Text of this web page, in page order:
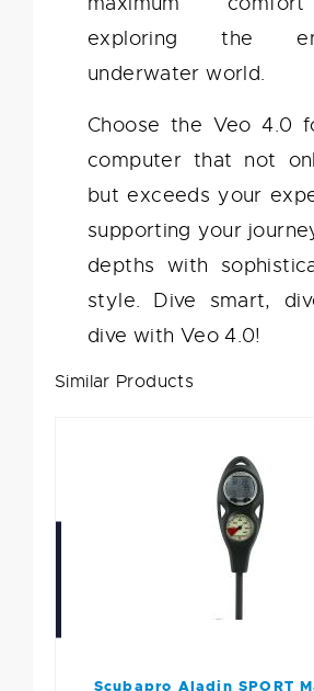
exploring the
underwater world.
Choose the Veo 4.0
computer that not
but exceeds your
supporting your
depths with
style. Dive smart,
dive with Veo 4.0!
Similar Products
Scubapro Aladin
Scubapro Aladin SPORT